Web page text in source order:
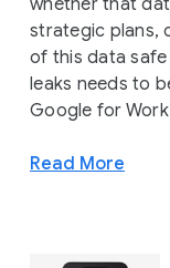
strategic plans,
of this data
leaks needs to
Google for
Read More